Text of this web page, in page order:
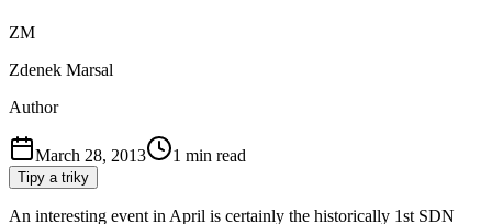
ZM
Zdenek Marsal
Author
March 28, 2013 1 min read
Tipy a triky
An interesting event in April is certainly the historically 1st SDN